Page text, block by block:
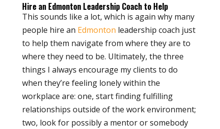
Hire an Edmonton Leadership Coach to Help
This sounds like a lot, which is again why many
people hire an Edmonton leadership coach just
to help them navigate from where they are to
where they need to be. Ultimately, the three
things I always encourage my clients to do
when they’re feeling lonely within the
workplace are: one, start finding fulfilling
relationships outside of the work environment;
two, look for possibly a mentor or somebody